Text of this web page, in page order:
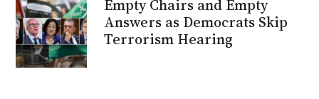
Empty Chairs and Empty
Answers as Democrats Skip
Terrorism Hearing